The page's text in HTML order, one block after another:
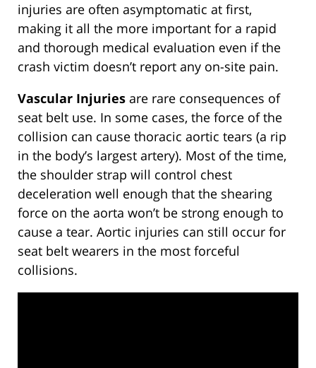
injuries are often asymptomatic at first,
making it all the more important for a rapid
and thorough medical evaluation even if the
crash victim doesn’t report any on-site pain.
Vascular Injuries are rare consequences of
seat belt use. In some cases, the force of the
collision can cause thoracic aortic tears (a rip
in the body’s largest artery). Most of the time,
the shoulder strap will control chest
deceleration well enough that the shearing
force on the aorta won’t be strong enough to
cause a tear. Aortic injuries can still occur for
seat belt wearers in the most forceful
collisions.